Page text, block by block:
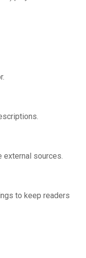
external sources.
to keep readers